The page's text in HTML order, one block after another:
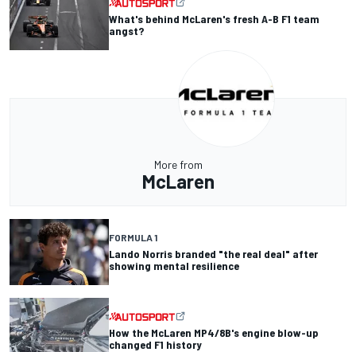
What's behind McLaren's fresh A-B F1 team
angst?
More from
McLaren
FORMULA 1
Lando Norris branded "the real deal" after
showing mental resilience
How the McLaren MP4/8B's engine blow-up
changed F1 history